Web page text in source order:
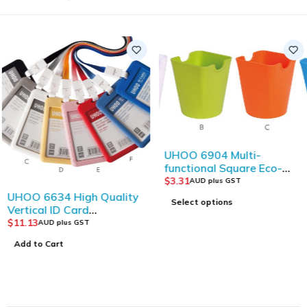
UHOO 6634 High Quality
Vertical ID Card
Holder(6pcs/box)
$11.13AUD plus GST
Add to Cart
UHOO 6904 Multi-
functional Square Eco-
friendly Plastic Storage
$3.31AUD plus GST
Select options